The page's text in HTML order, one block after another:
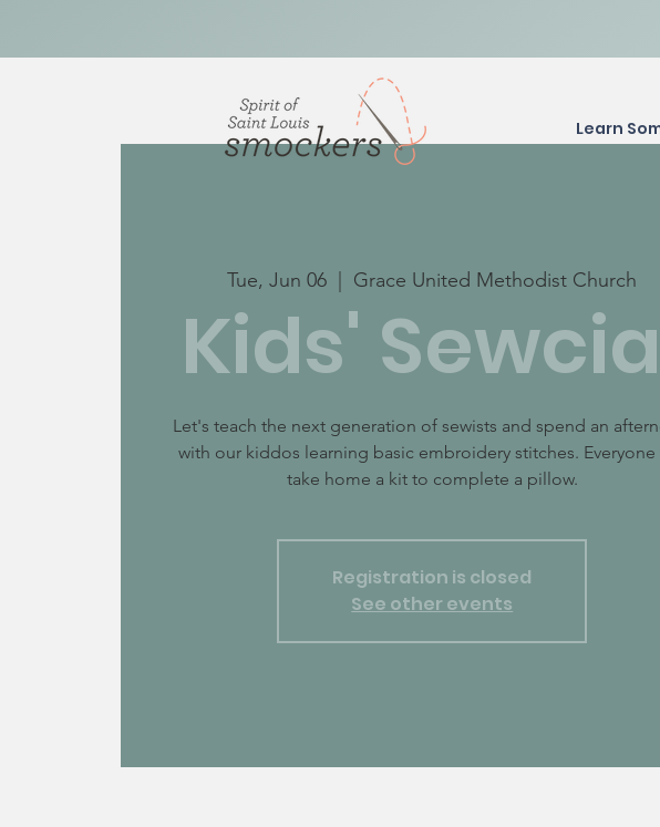
Learn
Tue, Jun 06 Grace United Methodist Church
Kids'
Let's teach the next generation of sewists and spend an
with our kiddos learning basic embroidery stitches. Everyone
take home a kit to complete a pillow.
Registration is closed
See other events